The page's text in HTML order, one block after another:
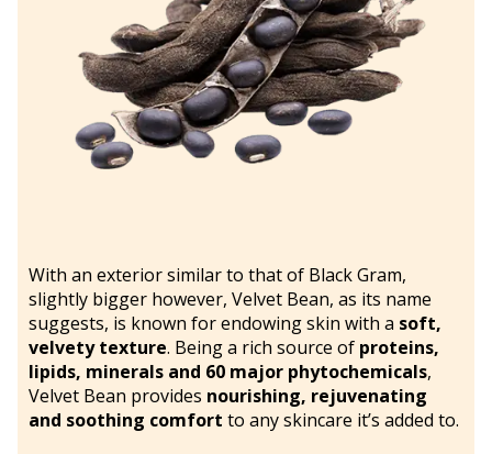
With an exterior similar to that of Black Gram,
slightly bigger however, Velvet Bean, as its name
suggests, is known for endowing skin with a soft,
velvety texture. Being a rich source of proteins,
lipids, minerals and 60 major phytochemicals,
Velvet Bean provides nourishing, rejuvenating
and soothing comfort to any skincare it’s added to.